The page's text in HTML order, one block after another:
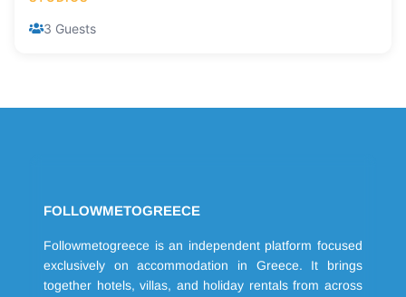
3 Guests
FOLLOWMETOGREECE
Followmetogreece is an independent platform focused
exclusively on accommodation in Greece. It brings
together hotels, villas, and holiday rentals from across